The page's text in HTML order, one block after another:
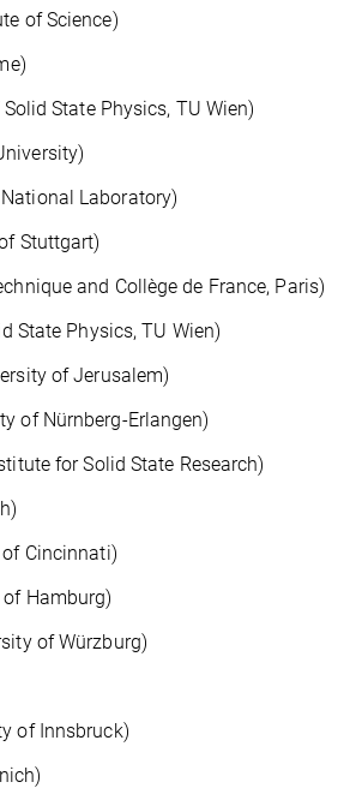
of Science)
State Physics, TU Wien)
Laboratory)
Stuttgart)
and Collège de France, Paris)
State Physics, TU Wien)
of Jerusalem)
of Nürnberg-Erlangen)
for Solid State Research)
Cincinnati)
Hamburg)
of Würzburg)
of Innsbruck)